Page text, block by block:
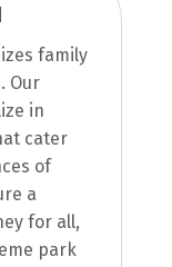
family
Our
in
cater
of
a
for all,
park